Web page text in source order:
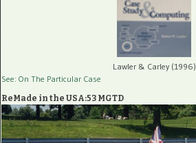
Lawler & Carley (1996)
See: On The Particular Case
ReMade in the USA:53 MGTD